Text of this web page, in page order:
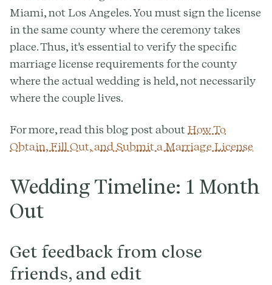
Miami, not Los Angeles. You must sign the license
in the same county where the ceremony takes
place. Thus, it's essential to verify the specific
marriage license requirements for the county
where the actual wedding is held, not necessarily
where the couple lives.
For more, read this blog post aboutHow To
Obtain, Fill Out, and Submit a Marriage License
Wedding Timeline: 1 Month
Out
Get feedback from close
friends, and edit